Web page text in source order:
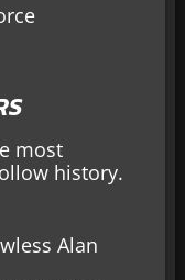
most
history.
Alan